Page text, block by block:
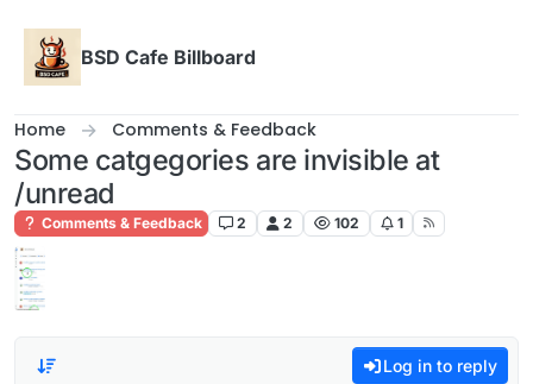
BSD Cafe Billboard
Home Comments & Feedback
Some catgegories are invisible at
/unread
Comments & Feedback 2 2 102 1
Log in to reply